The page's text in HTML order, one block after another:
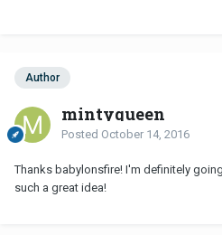
Author
mintyqueen
Posted October 14, 2016
Thanks babylonsfire! I'm definitely
such a great idea!